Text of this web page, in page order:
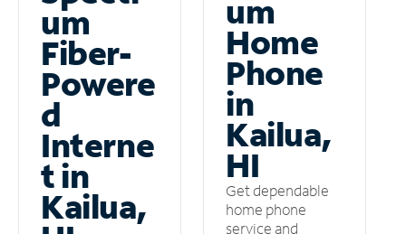
um
Fiber-
Powere
d
Interne
t in
Kailua,
um
Home
Phone
in
Kailua,
HI
Get dependable
home phone
service and